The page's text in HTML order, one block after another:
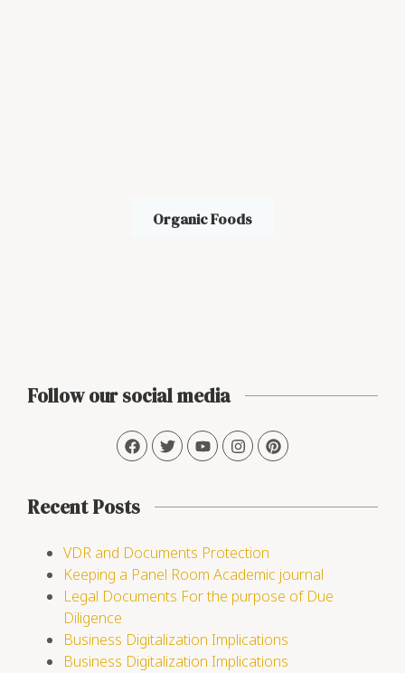
Organic Foods
Follow our social media
Recent Posts
VDR and Documents Protection
Keeping a Panel Room Academic journal
Legal Documents For the purpose of Due
Diligence
Business Digitalization Implications
Business Digitalization Implications